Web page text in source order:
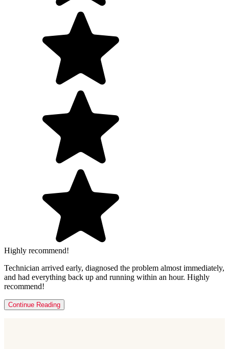
Highly recommend!
Technician arrived early, diagnosed the problem almost immediately,
and had everything back up and running within an hour. Highly
recommend!
Continue Reading